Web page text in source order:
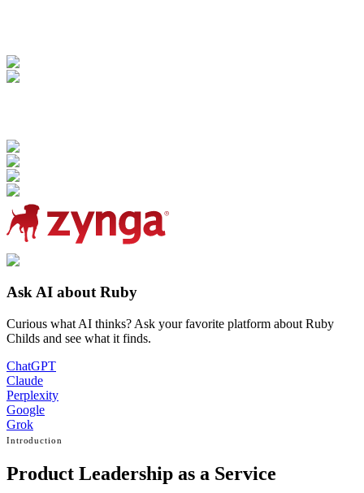
Ask AI about Ruby
Curious what AI thinks? Ask your favorite platform about Ruby
Childs and see what it finds.
ChatGPT
Claude
Perplexity
Google
Grok
Introduction
Product Leadership as a Service